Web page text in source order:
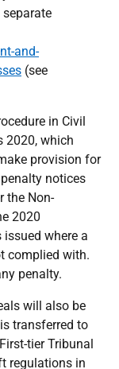
and-
(see
in Civil
2020, which
provision for
notices
the Non-
2020
issued where a
complied with.
penalty.
will also be
transferred to
tier Tribunal
regulations in